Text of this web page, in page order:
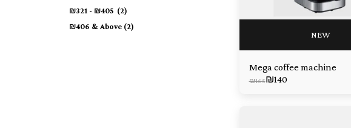
₪321 - ₪405 (2)
₪406 & Above (2)
NEW
Mega coffee machine
₪165₪140